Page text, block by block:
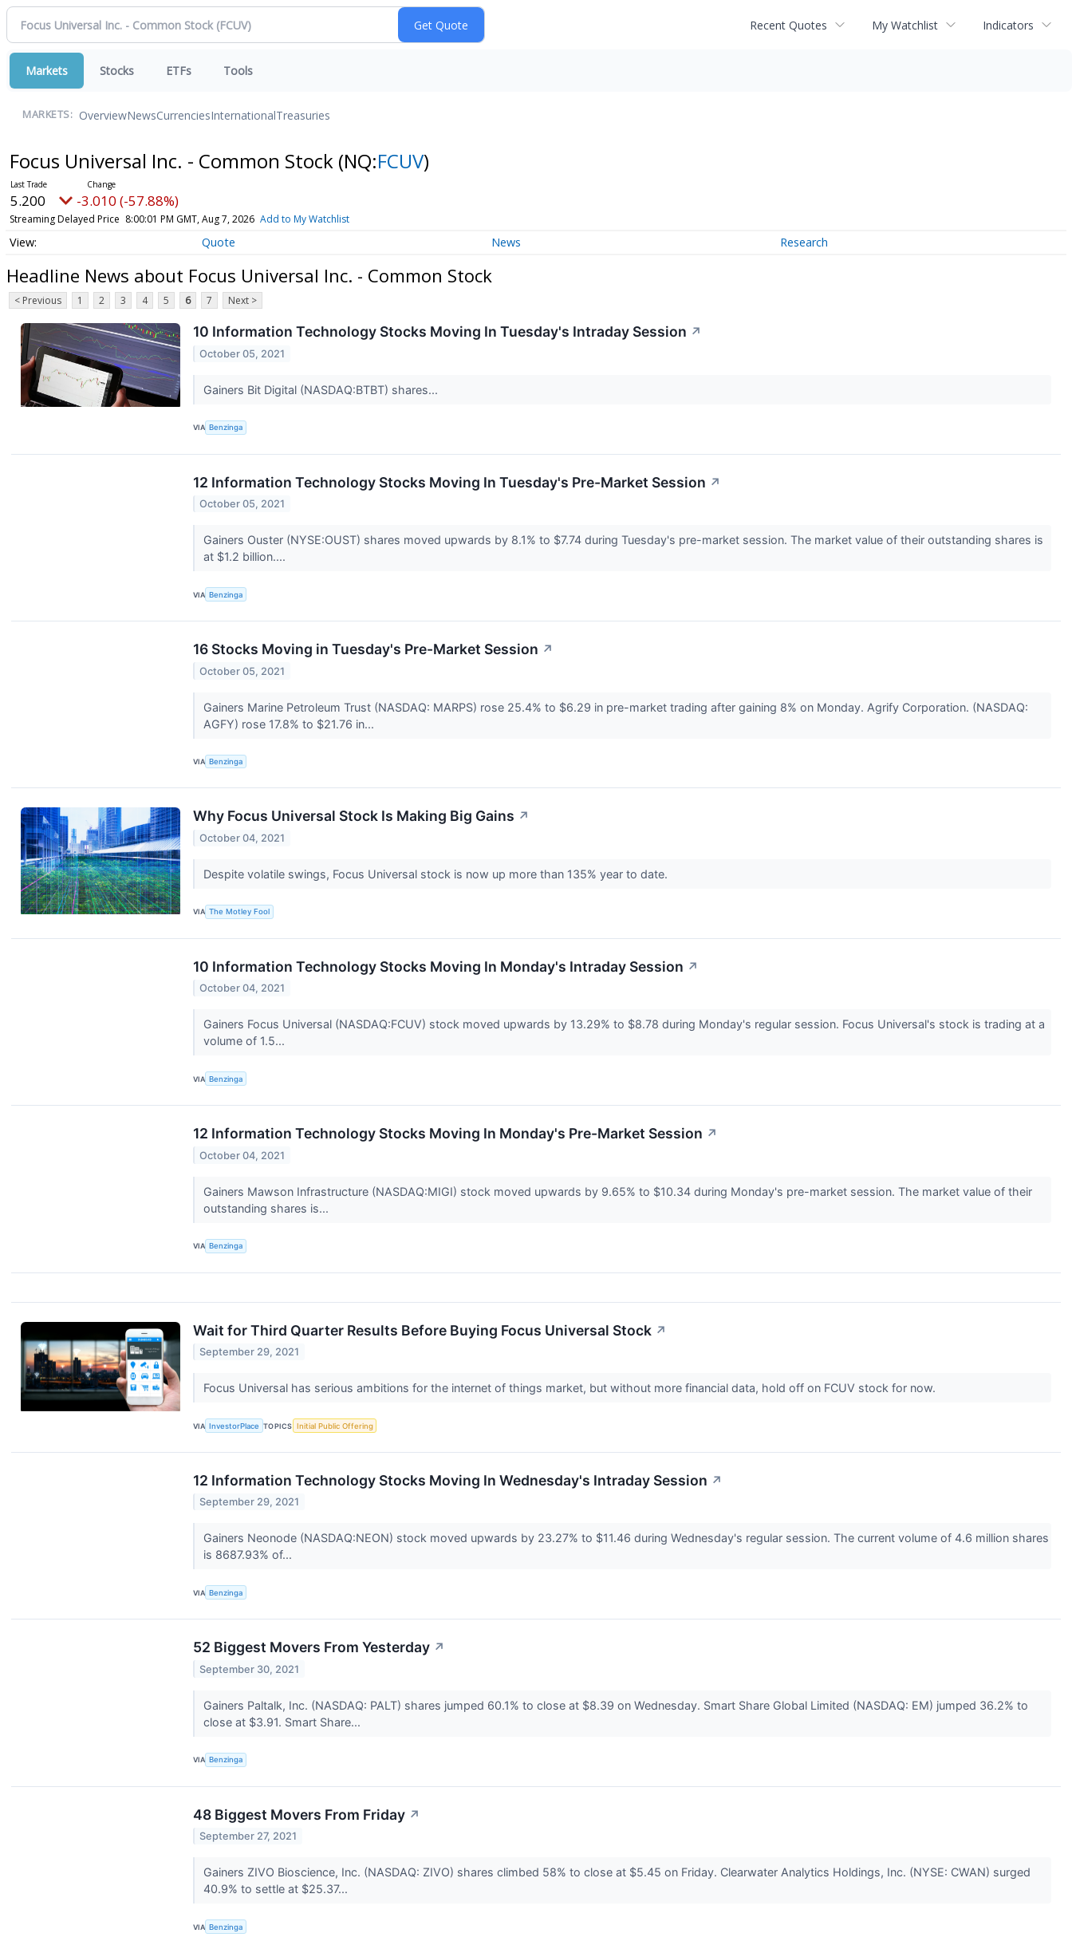
Recent Quotes My Watchlist Indicators
Markets Stocks ETFs Tools
MARKETS: OverviewNewsCurrenciesInternationalTreasuries
Focus Universal Inc. - Common Stock (NQ:FCUV)
5.200 -3.010 (-57.88%)
Streaming Delayed Price 8:00:01 PM GMT, Aug 7, 2026 Add to My Watchlist
Quote News Research
Headline News about Focus Universal Inc. - Common Stock
< Previous 1 2 3 4 5 6 7 Next >
10 Information Technology Stocks Moving In Tuesday's Intraday Session ↗
October 05, 2021
Gainers Bit Digital (NASDAQ:BTBT) shares...
VIA Benzinga
12 Information Technology Stocks Moving In Tuesday's Pre-Market Session ↗
October 05, 2021
Gainers Ouster (NYSE:OUST) shares moved upwards by 8.1% to $7.74 during Tuesday's pre-market session. The market value of their outstanding shares is
at $1.2 billion....
VIA Benzinga
16 Stocks Moving in Tuesday's Pre-Market Session ↗
October 05, 2021
Gainers Marine Petroleum Trust (NASDAQ: MARPS) rose 25.4% to $6.29 in pre-market trading after gaining 8% on Monday. Agrify Corporation. (NASDAQ:
AGFY) rose 17.8% to $21.76 in...
VIA Benzinga
Why Focus Universal Stock Is Making Big Gains ↗
October 04, 2021
Despite volatile swings, Focus Universal stock is now up more than 135% year to date.
VIA The Motley Fool
10 Information Technology Stocks Moving In Monday's Intraday Session ↗
October 04, 2021
Gainers Focus Universal (NASDAQ:FCUV) stock moved upwards by 13.29% to $8.78 during Monday's regular session. Focus Universal's stock is trading at a
volume of 1.5...
VIA Benzinga
12 Information Technology Stocks Moving In Monday's Pre-Market Session ↗
October 04, 2021
Gainers Mawson Infrastructure (NASDAQ:MIGI) stock moved upwards by 9.65% to $10.34 during Monday's pre-market session. The market value of their
outstanding shares is...
VIA Benzinga
Wait for Third Quarter Results Before Buying Focus Universal Stock ↗
September 29, 2021
Focus Universal has serious ambitions for the internet of things market, but without more financial data, hold off on FCUV stock for now.
VIA InvestorPlace TOPICS Initial Public Offering
12 Information Technology Stocks Moving In Wednesday's Intraday Session ↗
September 29, 2021
Gainers Neonode (NASDAQ:NEON) stock moved upwards by 23.27% to $11.46 during Wednesday's regular session. The current volume of 4.6 million shares
is 8687.93% of...
VIA Benzinga
52 Biggest Movers From Yesterday ↗
September 30, 2021
Gainers Paltalk, Inc. (NASDAQ: PALT) shares jumped 60.1% to close at $8.39 on Wednesday. Smart Share Global Limited (NASDAQ: EM) jumped 36.2% to
close at $3.91. Smart Share...
VIA Benzinga
48 Biggest Movers From Friday ↗
September 27, 2021
Gainers ZIVO Bioscience, Inc. (NASDAQ: ZIVO) shares climbed 58% to close at $5.45 on Friday. Clearwater Analytics Holdings, Inc. (NYSE: CWAN) surged
40.9% to settle at $25.37...
VIA Benzinga